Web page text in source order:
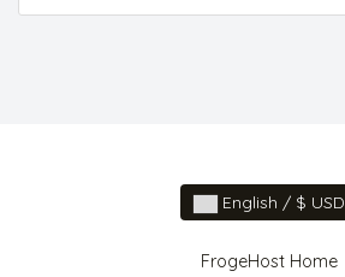
English / $ USD
FrogeHost Home